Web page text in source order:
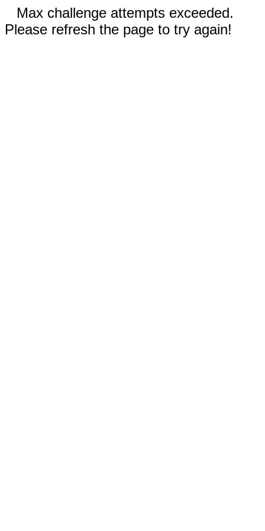
Max challenge attempts exceeded.
Please refresh the page to try again!